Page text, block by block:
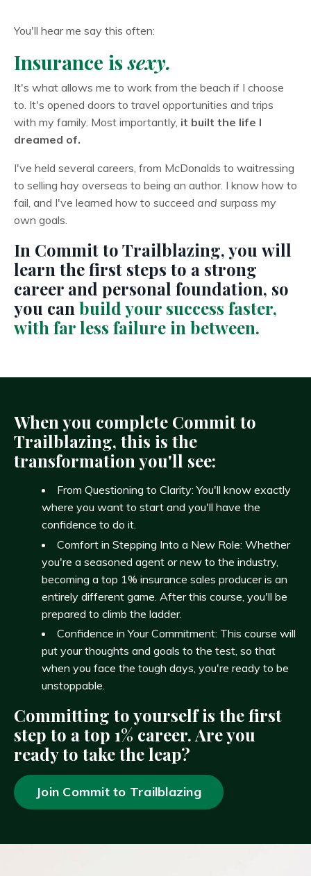
You'll hear me say this often:
Insurance issexy.
It's what allows me to work from the beach if I choose
to. It's opened doors to travel opportunities and trips
with my family. Most importantly, it built the life I
dreamed of.
I've held several careers, from McDonalds to waitressing
to selling hay overseas to being an author. I know how to
fail, and I've learned how to succeed and surpass my
own goals.
In Commit to Trailblazing, you will
learn the first steps to a strong
career and personal foundation, so
you canbuild your success faster,
with far less failure in between.
When you complete Commit to
Trailblazing, this is the
transformation you'll see:
From Questioning to Clarity: You'll know exactly
where you want to start and you'll have the
confidence to do it.
Comfort in Stepping Into a New Role: Whether
you're a seasoned agent or new to the industry,
becoming a top 1% insurance sales producer is an
entirely different game. After this course, you'll be
prepared to climb the ladder.
Confidence in Your Commitment: This course will
put your thoughts and goals to the test, so that
when you face the tough days, you're ready to be
unstoppable.
Committing to yourself is the first
step to a top 1% career. Are you
ready to take the leap?
Join Commit to Trailblazing